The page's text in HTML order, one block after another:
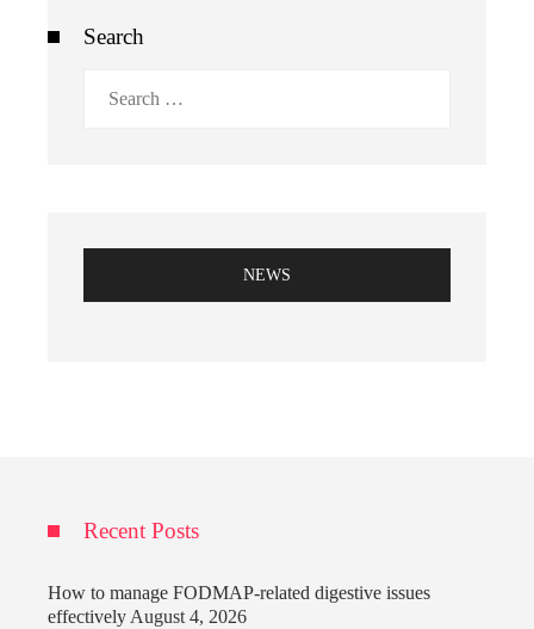
Search
NEWS
Recent Posts
How to manage FODMAP-related digestive issues
effectively August 4, 2026